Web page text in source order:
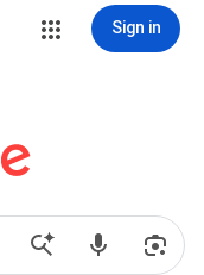
Sign in